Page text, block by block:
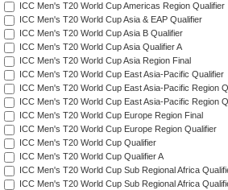
ICC Men's T20 World Cup Americas Region Qualifier
ICC Men's T20 World Cup Asia & EAP Qualifier
ICC Men's T20 World Cup Asia B Qualifier
ICC Men's T20 World Cup Asia Qualifier A
ICC Men's T20 World Cup Asia Region Final
ICC Men's T20 World Cup East Asia-Pacific Qualifier
ICC Men's T20 World Cup East Asia-Pacific Region
ICC Men's T20 World Cup East Asia-Pacific Region
ICC Men's T20 World Cup Europe Region Final
ICC Men's T20 World Cup Europe Region Qualifier
ICC Men's T20 World Cup Qualifier
ICC Men's T20 World Cup Qualifier A
ICC Men's T20 World Cup Sub Regional Africa
ICC Men's T20 World Cup Sub Regional Africa